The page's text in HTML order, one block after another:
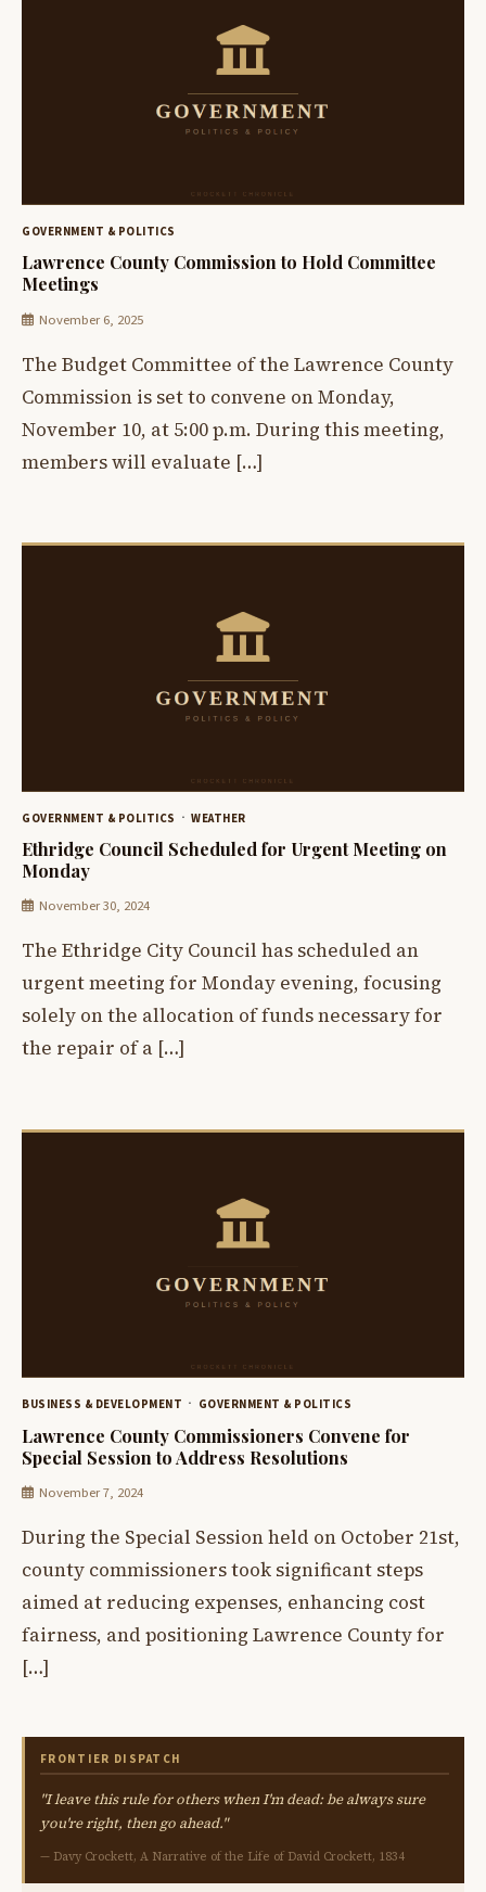
GOVERNMENT & POLITICS
Lawrence County Commission to Hold Committee
Meetings
November 6, 2025
The Budget Committee of the Lawrence County
Commission is set to convene on Monday,
November 10, at 5:00 p.m. During this meeting,
members will evaluate […]
GOVERNMENT & POLITICS WEATHER
Ethridge Council Scheduled for Urgent Meeting on
Monday
November 30, 2024
The Ethridge City Council has scheduled an
urgent meeting for Monday evening, focusing
solely on the allocation of funds necessary for
the repair of a […]
BUSINESS & DEVELOPMENT GOVERNMENT & POLITICS
Lawrence County Commissioners Convene for
Special Session to Address Resolutions
November 7, 2024
During the Special Session held on October 21st,
county commissioners took significant steps
aimed at reducing expenses, enhancing cost
fairness, and positioning Lawrence County for
[…]
FRONTIER DISPATCH
"I leave this rule for others when I'm dead: be always sure
you're right, then go ahead."
— Davy Crockett, A Narrative of the Life of David Crockett, 1834